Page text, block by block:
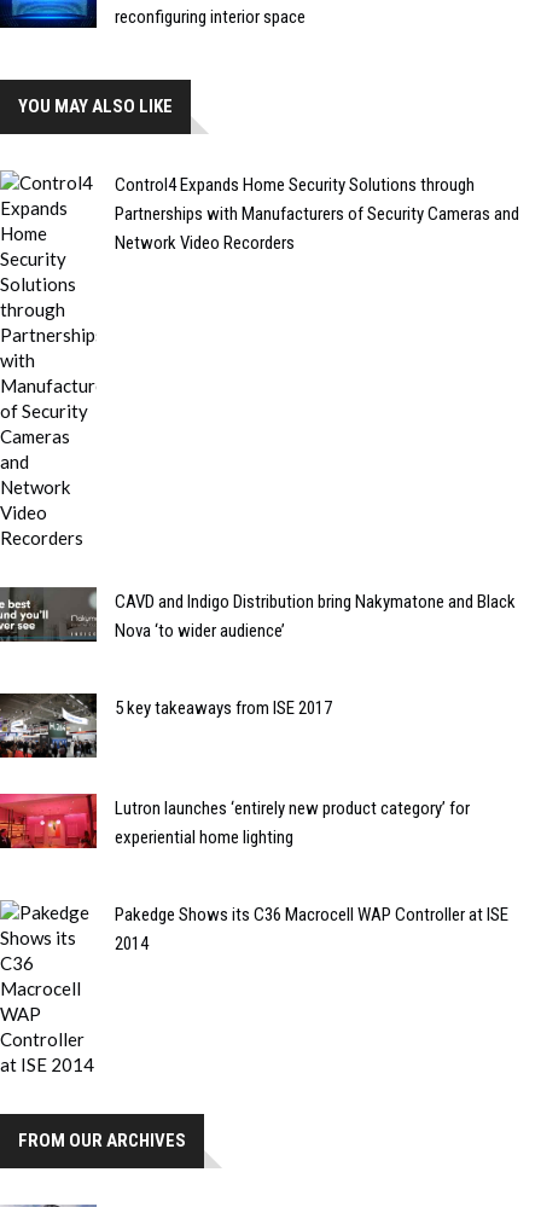
reconfiguring interior space
YOU MAY ALSO LIKE
Control4 Expands Home Security Solutions through
Partnerships with Manufacturers of Security Cameras and
Network Video Recorders
CAVD and Indigo Distribution bring Nakymatone and Black
Nova ‘to wider audience’
5 key takeaways from ISE 2017
Lutron launches ‘entirely new product category’ for
experiential home lighting
Pakedge Shows its C36 Macrocell WAP Controller at ISE
2014
FROM OUR ARCHIVES